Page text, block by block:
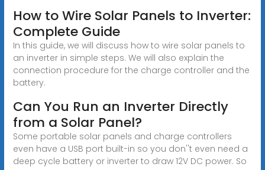
How to Wire Solar Panels to Inverter:
Complete Guide
In this guide, we will discuss how to wire solar panels to
an inverter in simple steps. We will also explain the
connection procedure for the charge controller and the
battery.
Can You Run an Inverter Directly
from a Solar Panel?
Some portable solar panels and charge controllers
even have a USB port built-in so you don''t even need a
deep cycle battery or inverter to draw 12V DC power. So